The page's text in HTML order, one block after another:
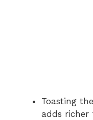
Toasting
adds richer